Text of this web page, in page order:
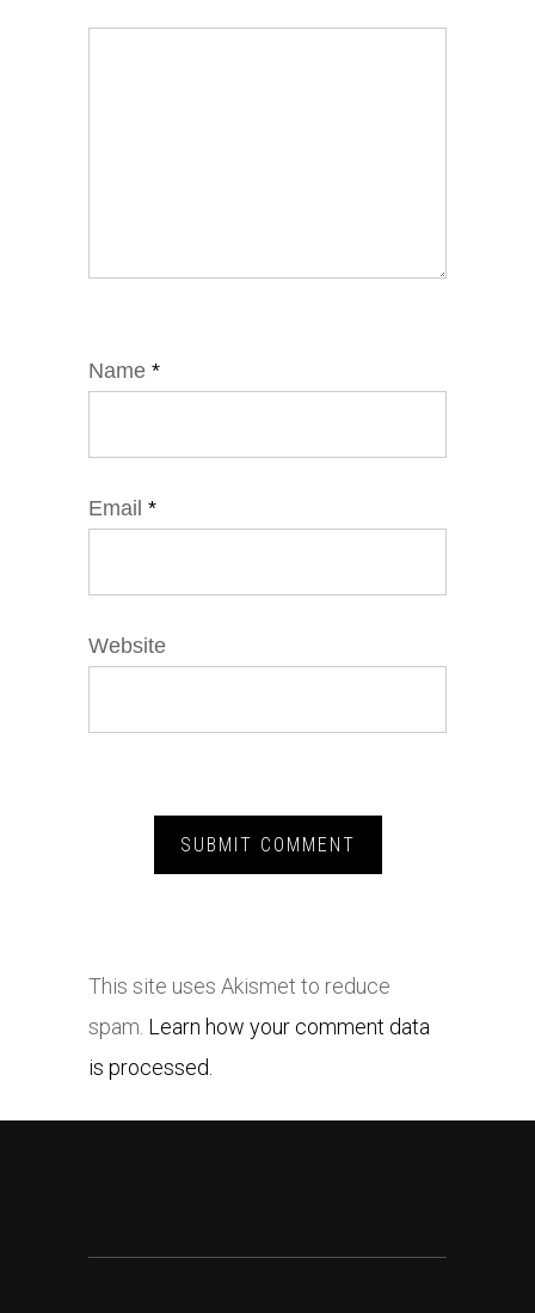
Name *
Email *
Website
This site uses Akismet to reduce
spam. Learn how your comment data
is processed.